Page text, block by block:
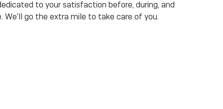
to your satisfaction before, during, and
We'll go the extra mile to take care of you.